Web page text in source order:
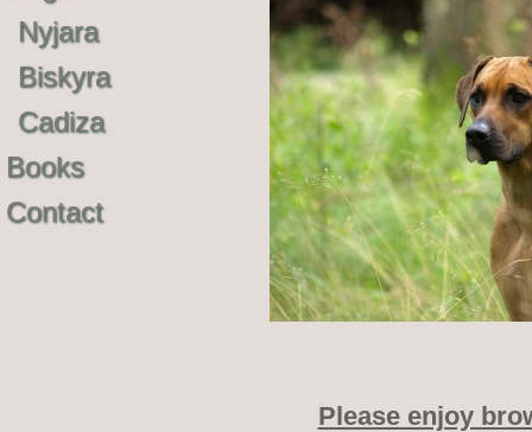
Nyjara
Biskyra
Cadiza
Books
Contact
Please enjoy